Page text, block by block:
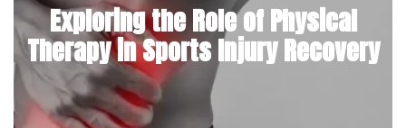
Exploring the Role of Physical
Therapy in Sports Injury Recovery